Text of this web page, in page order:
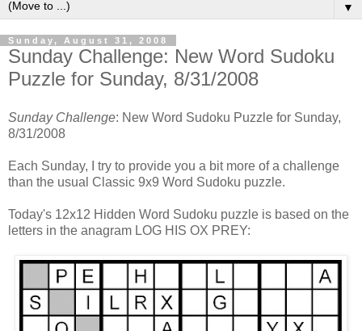
▼
Sunday, August 31, 2008
Sunday Challenge: New Word Sudoku
Puzzle for Sunday, 8/31/2008
Sunday Challenge: New Word Sudoku Puzzle for Sunday,
8/31/2008
Each Sunday, I try to provide you a bit more of a challenge
than the usual Classic 9x9 Word Sudoku puzzle.
Today's 12x12 Hidden Word Sudoku puzzle is based on the
letters in the anagram LOG HIS OX PREY: